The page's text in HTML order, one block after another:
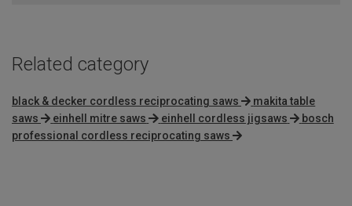
Related category
black & decker cordless reciprocating saws
makita table
saws
einhell mitre saws einhell cordless jigsaws
bosch
professional cordless reciprocating saws